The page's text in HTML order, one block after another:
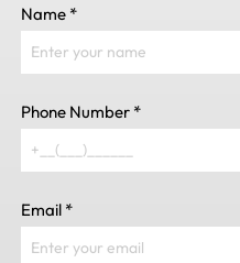
Name *
Phone Number *
Email *